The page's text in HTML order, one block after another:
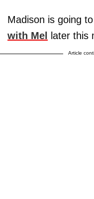
Madison is going
with Mel
later this
Article